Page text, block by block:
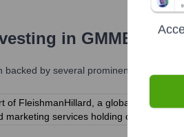
in GMMB
backed by several prominent investors
of FleishmanHillard, a global public
marketing services holding companies.